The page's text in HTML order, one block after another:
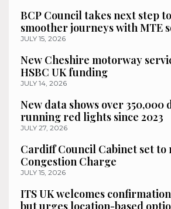
BCP Council takes next step
smoother journeys with MTE
JULY 15, 2026
New Cheshire motorway
HSBC UK funding
JULY 14, 2026
New data shows over
running red lights since 2023
JULY 27, 2026
Cardiff Council Cabinet set to
Congestion Charge
JULY 15, 2026
ITS UK welcomes
but urges location-based